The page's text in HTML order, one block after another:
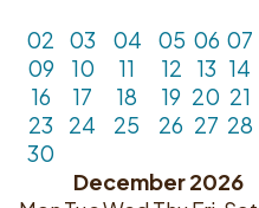
02
03 04 05 06 07
09
10 11 12 13 14
16
17 18 19 20 21
23
24 25 26 27 28
30
December 2026